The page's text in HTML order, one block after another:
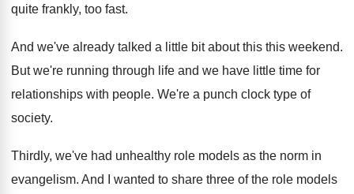
quite frankly, too fast.
And we've already talked a little bit about this this weekend.
But we're running through life and we have little time for
relationships with people. We're a punch clock type of
society.
Thirdly, we've had unhealthy role models as the norm in
evangelism. And I wanted to share three of the role models